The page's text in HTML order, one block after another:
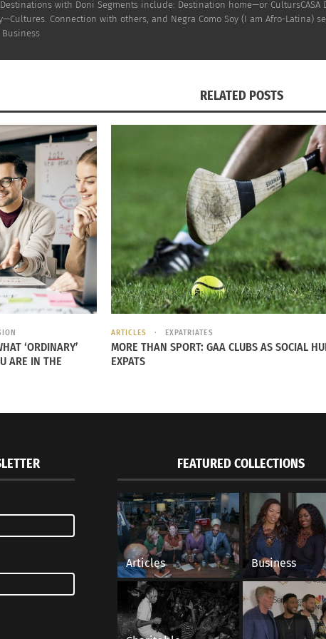
mobile Afro-Latina and first-generation American (U.S.,
cultural populations. She has extensive global
communications, entrepreneurship, marketing,
and is on faculty in Journalism and Media
cross-cultural Third Cultural Adult
. She grew up in New
Medicine (Traditional Chinese Medicine),
public speaker, and active organizer
& Oriental Medicine; and runs a private
In "Articles"
with Doni Segments include: Destination home—or CultursCASA
Connection with others, and Negra Como Soy (I am Afro-
RELATED POSTS
‘ORDINARY’
ARE IN THE
ARTICLES EXPATRIATES
MORE THAN SPORT: GAA CLUBS AS SOCIAL
EXPATS
FEATURED COLLECTIONS
Articles Business